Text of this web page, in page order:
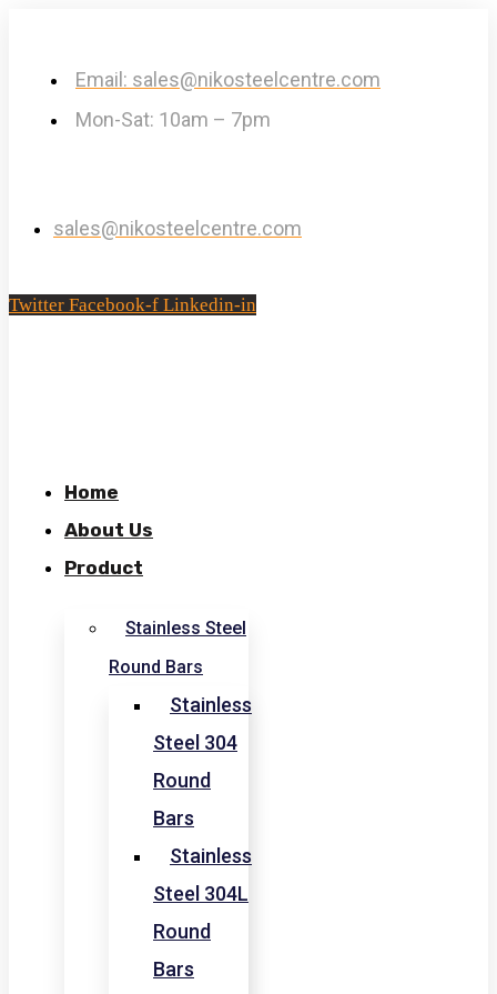
Email: sales@nikosteelcentre.com
Mon-Sat: 10am – 7pm
sales@nikosteelcentre.com
Twitter Facebook-f Linkedin-in
Home
About Us
Product
Stainless Steel
Round Bars
Stainless
Steel 304
Round
Bars
Stainless
Steel 304L
Round
Bars